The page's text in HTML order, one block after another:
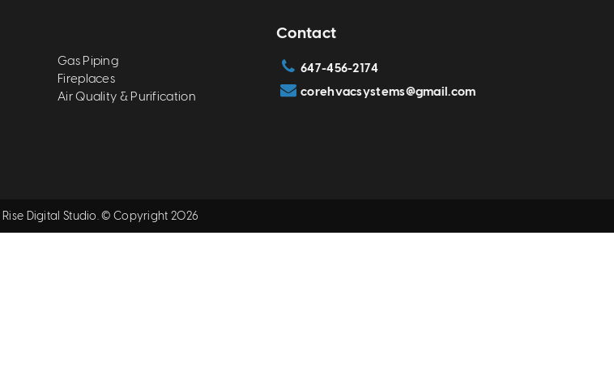
Gas Piping
Fireplaces
Air Quality & Purification
Contact
647-456-2174
corehvacsystems@gmail.com
Rise Digital Studio. © Copyright 2026